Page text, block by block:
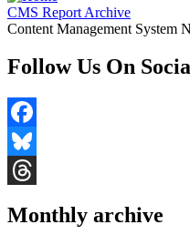
CMS Report Archive
Content Management System
Follow Us On
Facebook
Bluesky
Monthly archive